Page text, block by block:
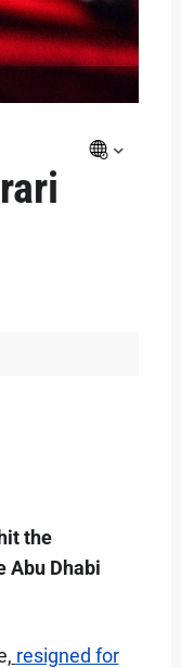
the
Abu Dhabi
resigned for